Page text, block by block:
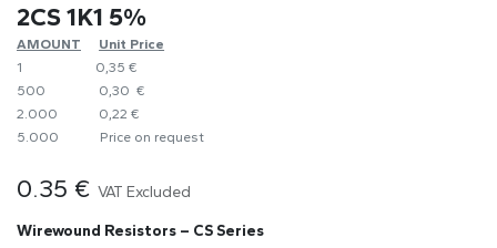
2CS 1K1 5%
AMOUNT
​Unit Price
1
0,35 €
500
0,30 €
2.000
0,22 €
5.000
​Price on request
0.35 € VAT Excluded
Wirewound Resistors – CS Series